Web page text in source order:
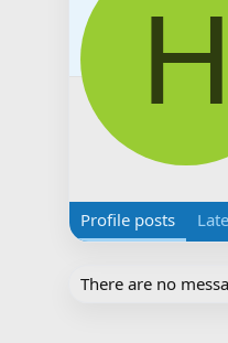
H
Profile posts
There are no